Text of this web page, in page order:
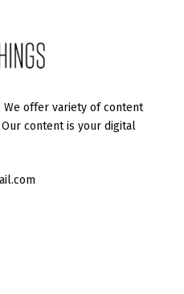
We offer variety of content
content is your digital